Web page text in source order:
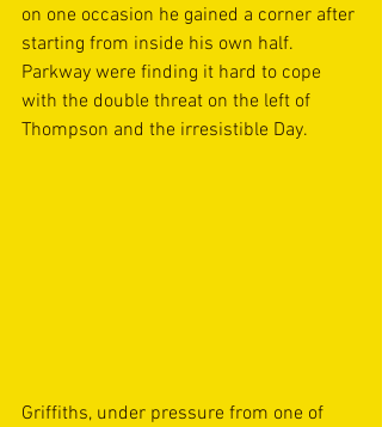
on one occasion he gained a corner after
starting from inside his own half.
Parkway were finding it hard to cope
with the double threat on the left of
Thompson and the irresistible Day.
Griffiths, under pressure from one of